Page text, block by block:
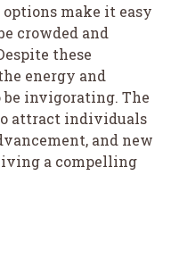
make it easy
crowded and
these
energy and
invigorating. The
attract individuals
and new
a compelling